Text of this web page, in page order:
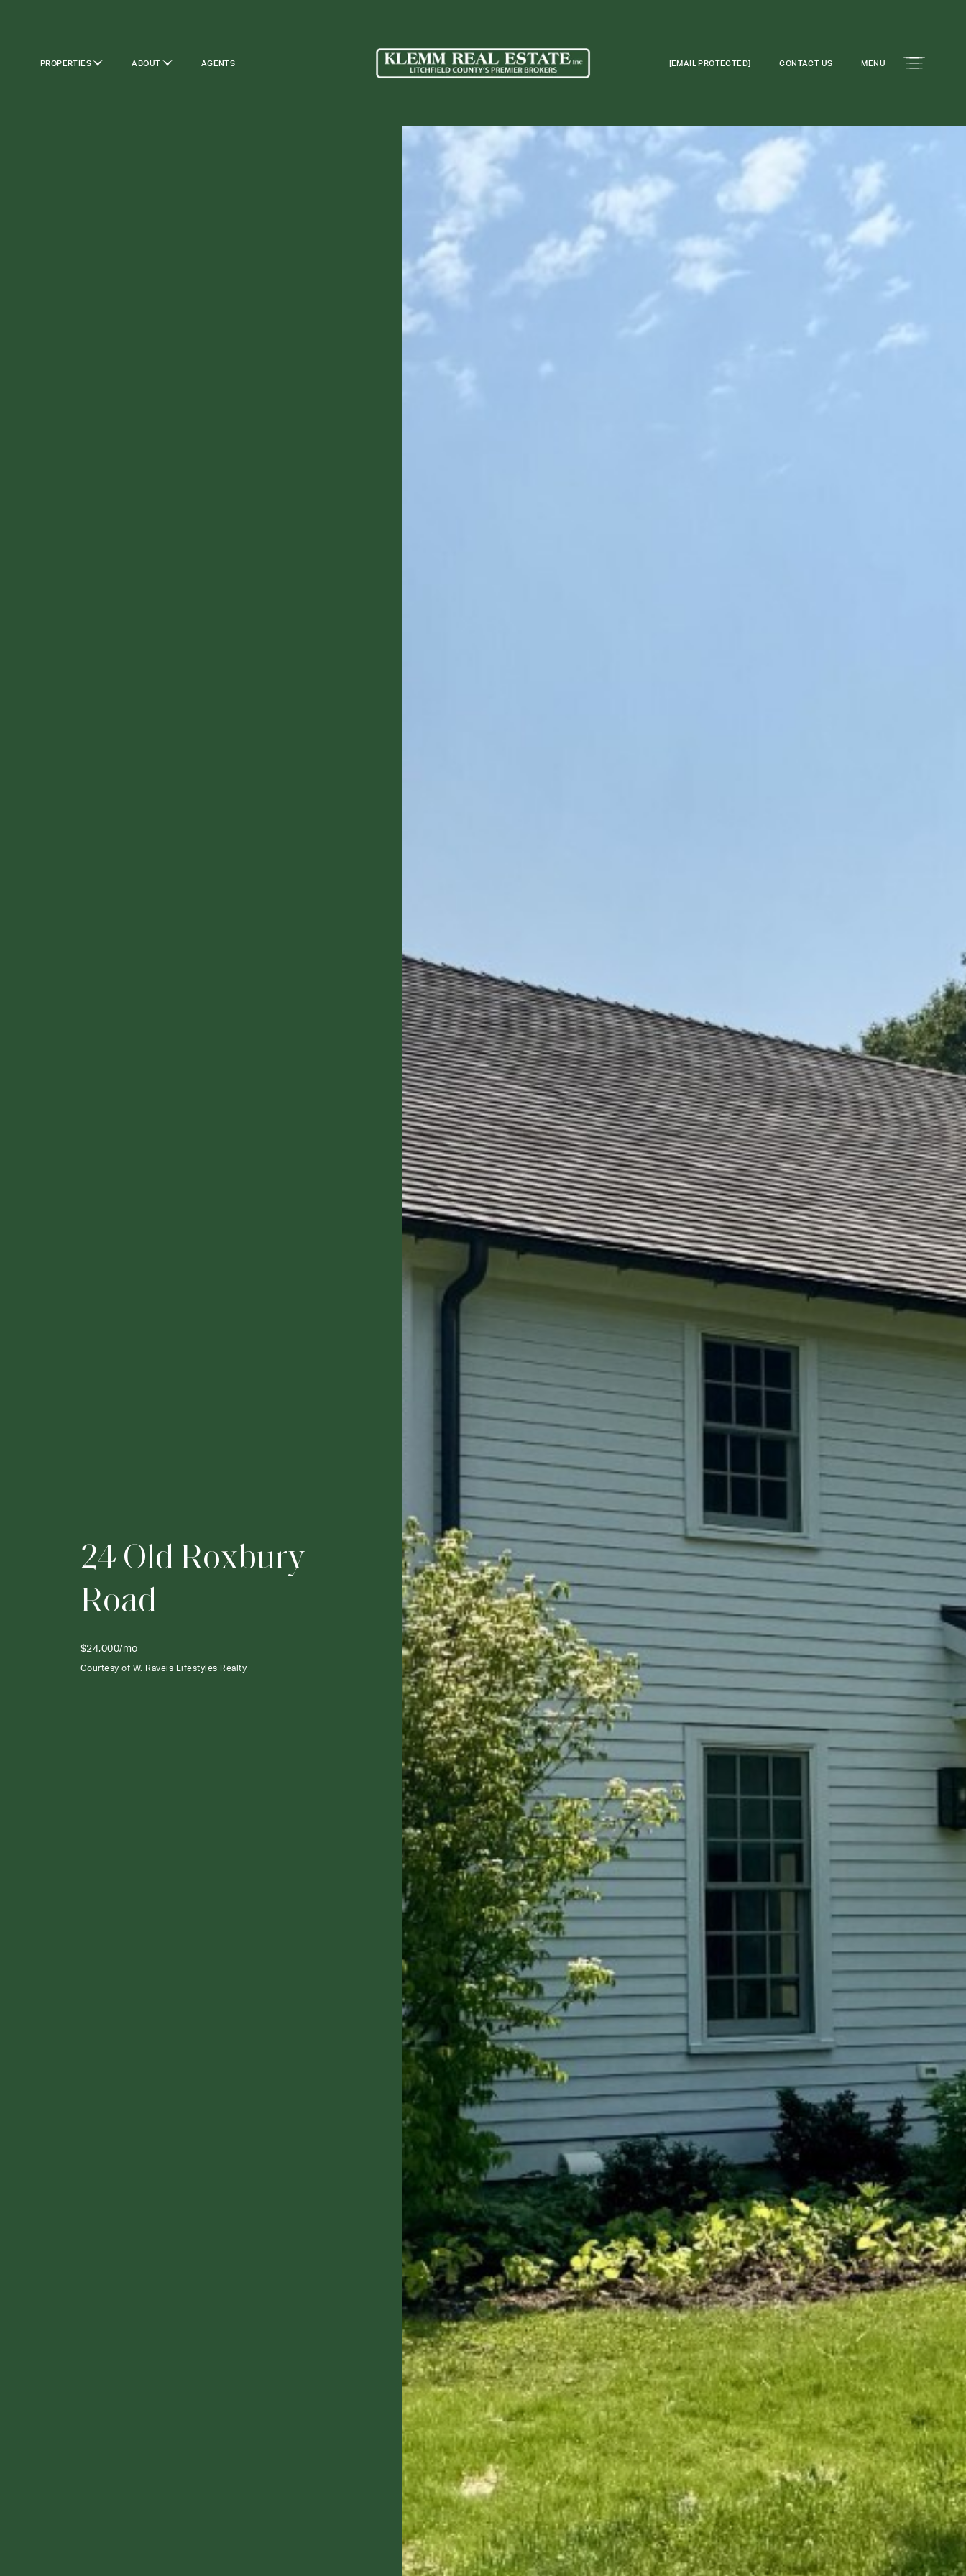
PROPERTIES ABOUT AGENTS [EMAIL PROTECTED] CONTACT US MENU
24Old Roxbury
Road
$24,000/mo
Courtesy of W. Raveis Lifestyles Realty